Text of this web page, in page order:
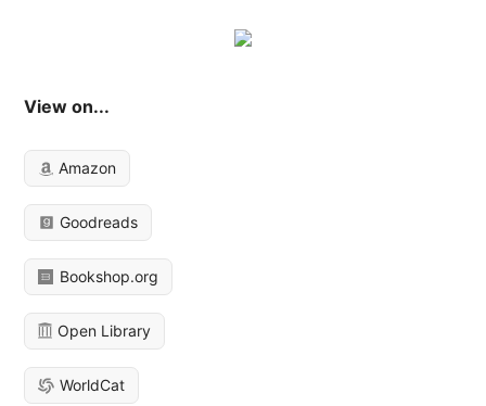
View on...
Amazon
Goodreads
Bookshop.org
Open Library
WorldCat